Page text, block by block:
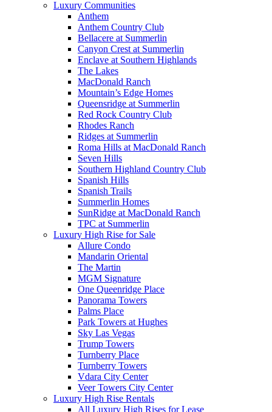
Luxury Communities
Anthem
Anthem Country Club
Bellacere at Summerlin
Canyon Crest at Summerlin
Enclave at Southern Highlands
The Lakes
MacDonald Ranch
Mountain’s Edge Homes
Queensridge at Summerlin
Red Rock Country Club
Rhodes Ranch
Ridges at Summerlin
Roma Hills at MacDonald Ranch
Seven Hills
Southern Highland Country Club
Spanish Hills
Spanish Trails
Summerlin Homes
SunRidge at MacDonald Ranch
TPC at Summerlin
Luxury High Rise for Sale
Allure Condo
Mandarin Oriental
The Martin
MGM Signature
One Queenridge Place
Panorama Towers
Palms Place
Park Towers at Hughes
Sky Las Vegas
Trump Towers
Turnberry Place
Turnberry Towers
Vdara City Center
Veer Towers City Center
Luxury High Rise Rentals
All Luxury High Rises for Lease